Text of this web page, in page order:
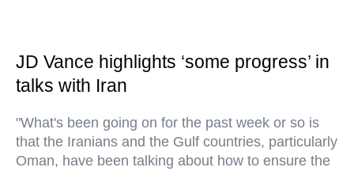
JD Vance highlights ‘some progress’ in
talks with Iran
"What's been going on for the past week or so is
that the Iranians and the Gulf countries, particularly
Oman, have been talking about how to ensure the